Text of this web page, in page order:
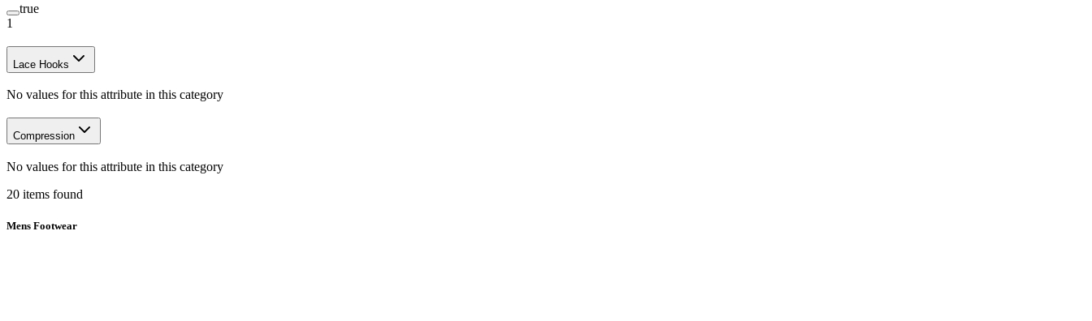
true
1
Lace Hooks
No values for this attribute in this category
Compression
No values for this attribute in this category
20 items found
Mens Footwear